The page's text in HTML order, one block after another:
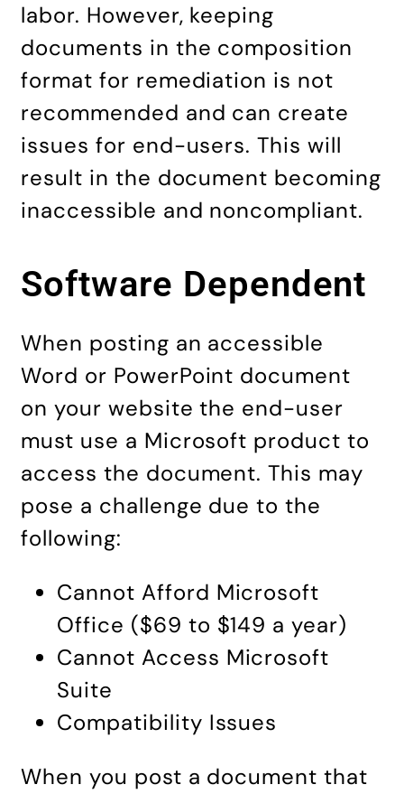
labor. However, keeping
documents in the composition
format for remediation is not
recommended and can create
issues for end-users. This will
result in the document becoming
inaccessible and noncompliant.
Software Dependent
When posting an accessible
Word or PowerPoint document
on your website the end-user
must use a Microsoft product to
access the document. This may
pose a challenge due to the
following:
Cannot Afford Microsoft
Office ($69 to $149 a year)
Cannot Access Microsoft
Suite
Compatibility Issues
When you post a document that